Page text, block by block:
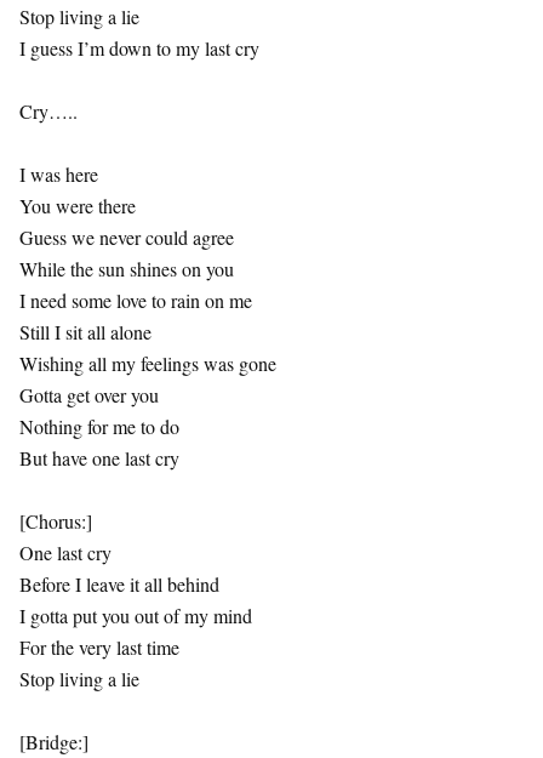
Stop living a lie
I guess I’m down to my last cry
Cry…..
I was here
You were there
Guess we never could agree
While the sun shines on you
I need some love to rain on me
Still I sit all alone
Wishing all my feelings was gone
Gotta get over you
Nothing for me to do
But have one last cry
[Chorus:]
One last cry
Before I leave it all behind
I gotta put you out of my mind
For the very last time
Stop living a lie
[Bridge:]